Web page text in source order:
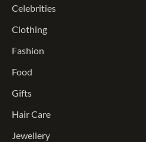
Celebrities
Clothing
Fashion
Food
Gifts
Hair Care
Jewellery